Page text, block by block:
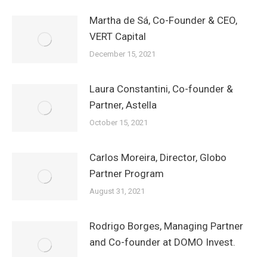
Martha de Sá, Co-Founder & CEO,
VERT Capital
December 15, 2021
Laura Constantini, Co-founder &
Partner, Astella
October 15, 2021
Carlos Moreira, Director, Globo
Partner Program
August 31, 2021
Rodrigo Borges, Managing Partner
and Co-founder at DOMO Invest.